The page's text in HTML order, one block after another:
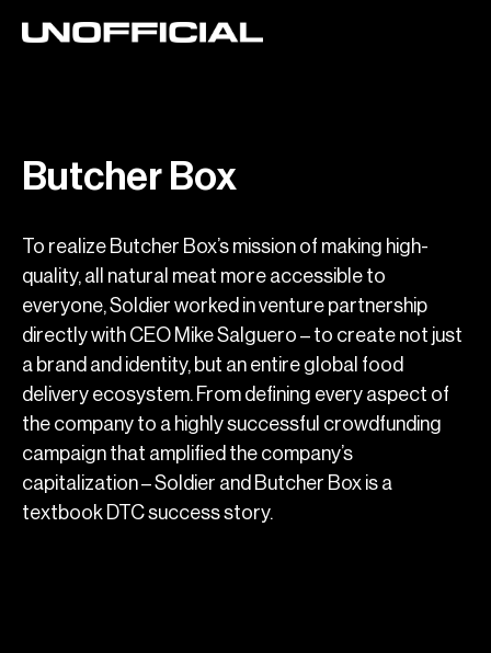
Butcher Box
To realize Butcher Box’s mission of making high-
quality, all natural meat more accessible to
everyone, Soldier worked in venture partnership
directly with CEO Mike Salguero – to create not just
a brand and identity, but an entire global food
delivery ecosystem. From defining every aspect of
the company to a highly successful crowdfunding
campaign that amplified the company’s
capitalization – Soldier and Butcher Box is a
textbook DTC success story.